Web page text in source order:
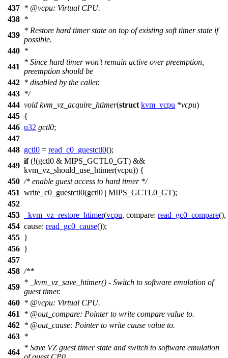
437 * @vcpu: Virtual CPU.
438 *
439
* Restore hard timer state on top of existing soft timer state if
possible.
440 *
441
* Since hard timer won't remain active over preemption,
preemption should be
442 * disabled by the caller.
443 */
444 void kvm_vz_acquire_htimer(struct kvm_vcpu *vcpu)
445 {
446 u32 gctl0;
447
448 gctl0 = read_c0_guestctl0();
449
if(!(gctl0 & MIPS_GCTL0_GT) &&
kvm_vz_should_use_htimer(vcpu)) {
450 /* enable guest access to hard timer */
451 write_c0_guestctl0(gctl0 | MIPS_GCTL0_GT);
452
453
_kvm_vz_restore_htimer(vcpu, compare: read_gc0_compare(),
454 cause: read_gc0_cause());
455 }
456 }
457
458 /**
459
* _kvm_vz_save_htimer() - Switch to software emulation of
guest timer.
460 * @vcpu: Virtual CPU.
461
* @out_compare: Pointer to write compare value to.
462 * @out_cause: Pointer to write cause value to.
463 *
464
* Save VZ guest timer state and switch to software emulation